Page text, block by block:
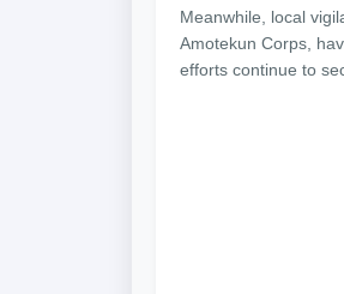
Meanwhile, local
Amotekun Corps,
efforts continue to